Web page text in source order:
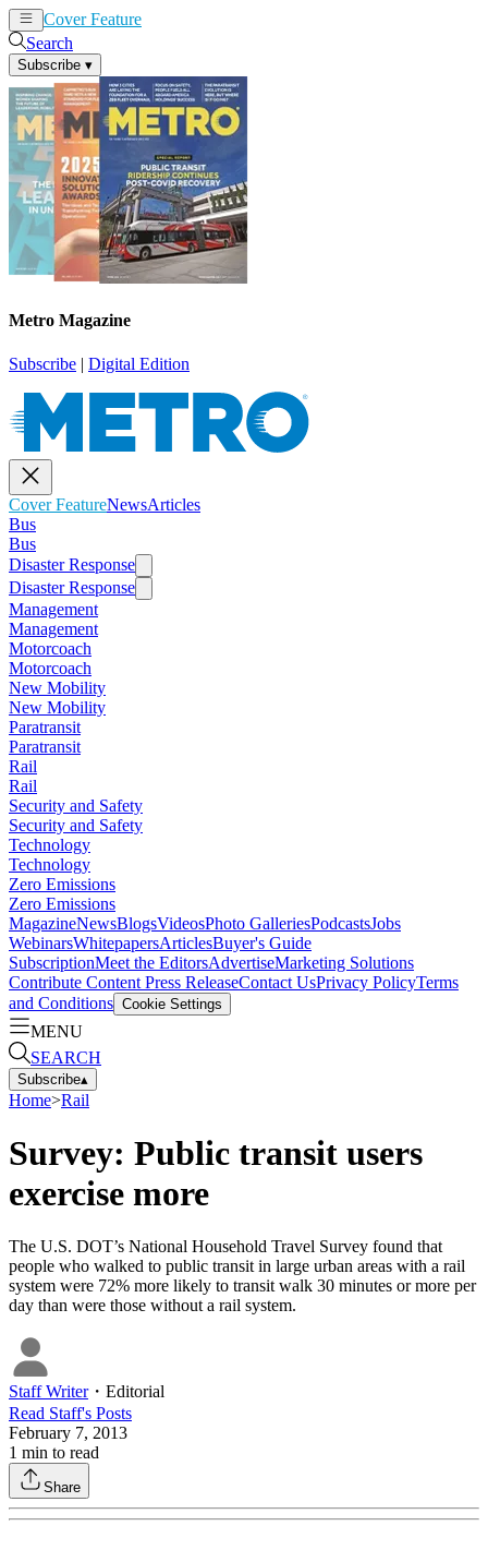
Cover Feature
Search
Subscribe ▾
Metro Magazine
Subscribe | Digital Edition
Cover FeatureNewsArticles
Bus
Bus
Disaster Response
Disaster Response
Management
Management
Motorcoach
Motorcoach
New Mobility
New Mobility
Paratransit
Paratransit
Rail
Rail
Security and Safety
Security and Safety
Technology
Technology
Zero Emissions
Zero Emissions
MagazineNewsBlogsVideosPhoto GalleriesPodcastsJobs
WebinarsWhitepapersArticlesBuyer's Guide
SubscriptionMeet the EditorsAdvertiseMarketing Solutions
Contribute Content Press ReleaseContact UsPrivacy PolicyTerms
and Conditions Cookie Settings
MENU
SEARCH
Subscribe▴
Home>Rail
Survey: Public transit users
exercise more
The U.S. DOT’s National Household Travel Survey found that
people who walked to public transit in large urban areas with a rail
system were 72% more likely to transit walk 30 minutes or more per
day than were those without a rail system.
Staff Writer・ Editorial
Read Staff's Posts
February 7, 2013
1 min to read
Share